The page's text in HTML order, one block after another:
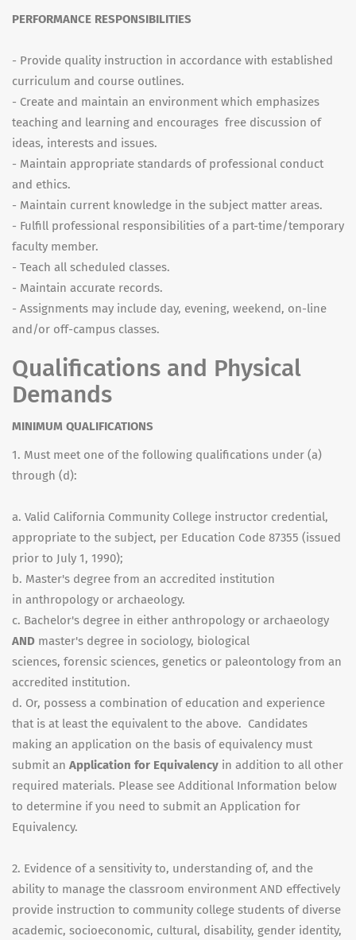
PERFORMANCE RESPONSIBILITIES
- Provide quality instruction in accordance with established
curriculum and course outlines.
- Create and maintain an environment which emphasizes
teaching and learning and encourages free discussion of
ideas, interests and issues.
- Maintain appropriate standards of professional conduct
and ethics.
- Maintain current knowledge in the subject matter areas.
- Fulfill professional responsibilities of a part-time/temporary
faculty member.
- Teach all scheduled classes.
- Maintain accurate records.
- Assignments may include day, evening, weekend, on-line
and/or off-campus classes.
Qualifications and Physical
Demands
MINIMUM QUALIFICATIONS
1. Must meet one of the following qualifications under (a)
through (d):
a. Valid California Community College instructor credential,
appropriate to the subject, per Education Code 87355 (issued
prior to July 1, 1990);
b. Master's degree from an accredited institution
in anthropology or archaeology.
c. Bachelor's degree in either anthropology or archaeology
AND master's degree in sociology, biological
sciences, forensic sciences, genetics or paleontology from an
accredited institution.
d. Or, possess a combination of education and experience
that is at least the equivalent to the above. Candidates
making an application on the basis of equivalency must
submit an Application for Equivalency in addition to all other
required materials. Please see Additional Information below
to determine if you need to submit an Application for
Equivalency.
2. Evidence of a sensitivity to, understanding of, and the
ability to manage the classroom environment AND effectively
provide instruction to community college students of diverse
academic, socioeconomic, cultural, disability, gender identity,